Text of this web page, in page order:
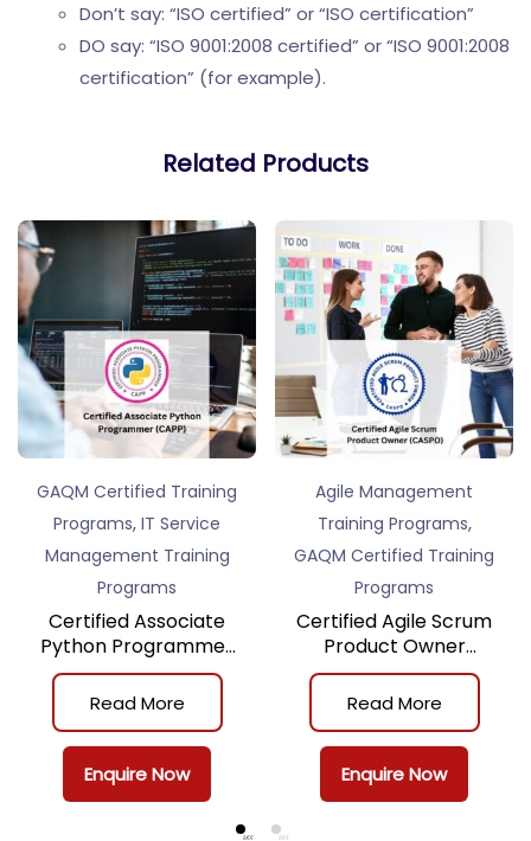
Don’t say: “ISO certified” or “ISO certification”
DO say: “ISO 9001:2008 certified” or “ISO 9001:2008
certification” (for example).
Related Products
GAQM Certified Training
Programs, IT Service
Management Training
Programs
Certified Associate
Python Programmer
(CAPP)
Read More
Enquire Now
Agile Management
Training Programs,
GAQM Certified Training
Programs
Certified Agile Scrum
Product Owner
(CASPO)
Read More
Enquire Now